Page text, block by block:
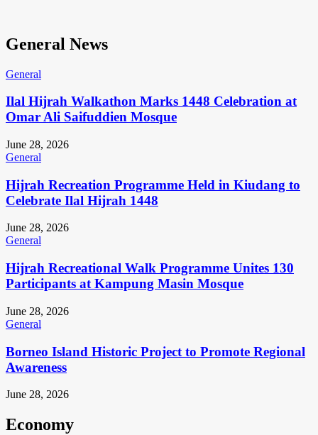
General News
General
Ilal Hijrah Walkathon Marks 1448 Celebration at
Omar Ali Saifuddien Mosque
June 28, 2026
General
Hijrah Recreation Programme Held in Kiudang to
Celebrate Ilal Hijrah 1448
June 28, 2026
General
Hijrah Recreational Walk Programme Unites 130
Participants at Kampung Masin Mosque
June 28, 2026
General
Borneo Island Historic Project to Promote Regional
Awareness
June 28, 2026
Economy